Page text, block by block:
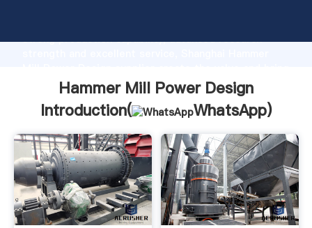
strong production capability, advanced research
values to all of customers.
Hammer Mill Power Design
Introduction(
WhatsApp)